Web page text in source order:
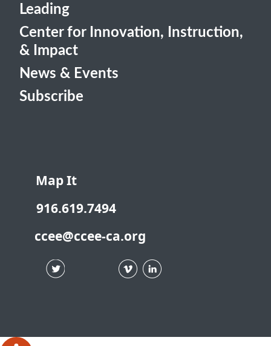
Map It
916.619.7494
ccee@ccee-ca.org
Leading
Center for Innovation, Instruction,
& Impact
News & Events
Subscribe